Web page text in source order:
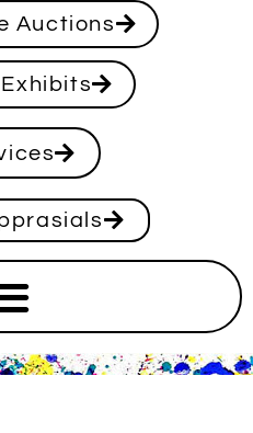
Auctions